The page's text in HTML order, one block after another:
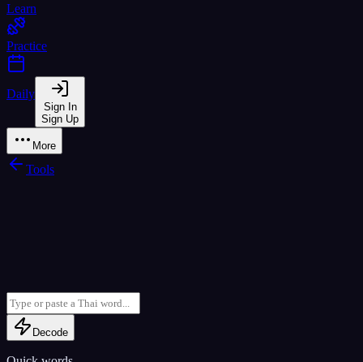
Learn
Practice
Daily
Sign In
Sign Up
More
Tools
Decode